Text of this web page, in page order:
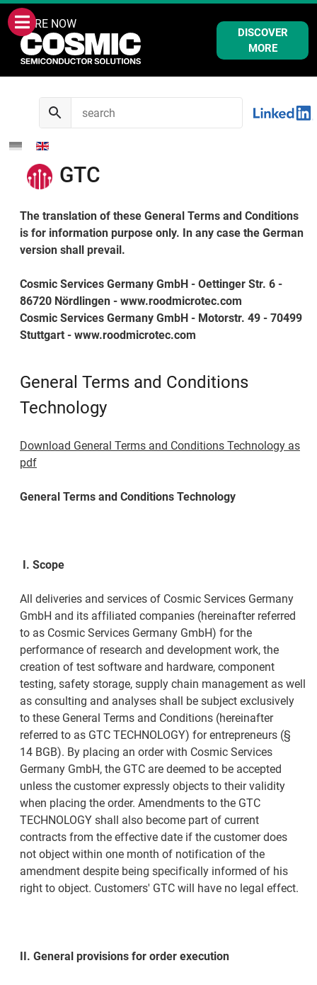
WE ARE NOW
DISCOVER
MORE
GTC
The translation of these General Terms and Conditions
is for information purpose only. In any case the German
version shall prevail.
Cosmic Services Germany GmbH - Oettinger Str. 6 -
86720 Nördlingen - www.roodmicrotec.com
Cosmic Services Germany GmbH - Motorstr. 49 - 70499
Stuttgart - www.roodmicrotec.com
General Terms and Conditions
Technology
Download General Terms and Conditions Technology as
pdf
General Terms and Conditions Technology
I. Scope
All deliveries and services of Cosmic Services Germany
GmbH and its affiliated companies (hereinafter referred
to as Cosmic Services Germany GmbH) for the
performance of research and development work, the
creation of test software and hardware, component
testing, safety storage, supply chain management as well
as consulting and analyses shall be subject exclusively
to these General Terms and Conditions (hereinafter
referred to as GTC TECHNOLOGY) for entrepreneurs (§
14 BGB). By placing an order with Cosmic Services
Germany GmbH, the GTC are deemed to be accepted
unless the customer expressly objects to their validity
when placing the order. Amendments to the GTC
TECHNOLOGY shall also become part of current
contracts from the effective date if the customer does
not object within one month of notification of the
amendment despite being specifically informed of his
right to object. Customers' GTC will have no legal effect.
II. General provisions for order execution